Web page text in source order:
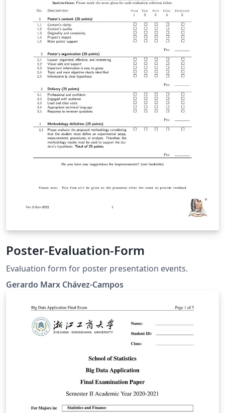
Poster-Evaluation-Form
Evaluation form for poster presentation events.
Gerardo Marx Chávez-Campos